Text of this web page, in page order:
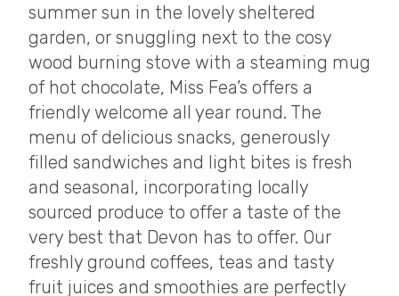
summer sun in the lovely sheltered
garden, or snuggling next to the cosy
wood burning stove with a steaming mug
of hot chocolate, Miss Fea’s offers a
friendly welcome all year round. The
menu of delicious snacks, generously
filled sandwiches and light bites is fresh
and seasonal, incorporating locally
sourced produce to offer a taste of the
very best that Devon has to offer. Our
freshly ground coffees, teas and tasty
fruit juices and smoothies are perfectly